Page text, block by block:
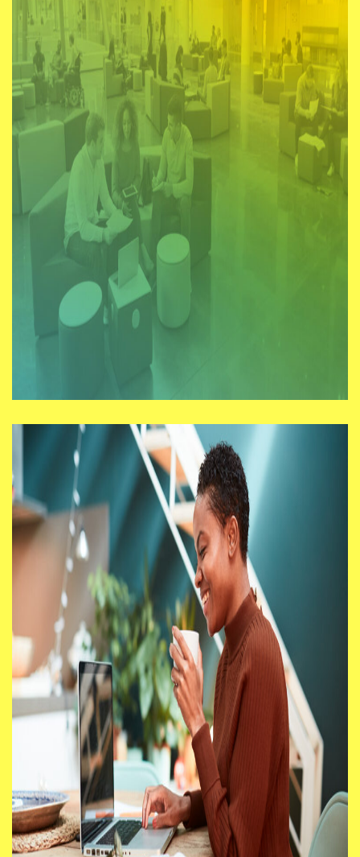
Workspace Interview with
Steve Pette
In addition to business innovation
support programmes, in its next phase
BIG South London will deliver physical
work spaces with each of its five
Borough Partners.
06/07/21